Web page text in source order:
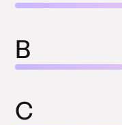
B
C